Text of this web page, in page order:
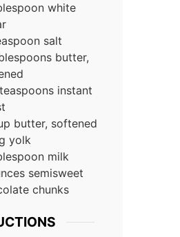
white
salt
butter,
instant
butter, softened
yolk
milk
semisweet
chunks